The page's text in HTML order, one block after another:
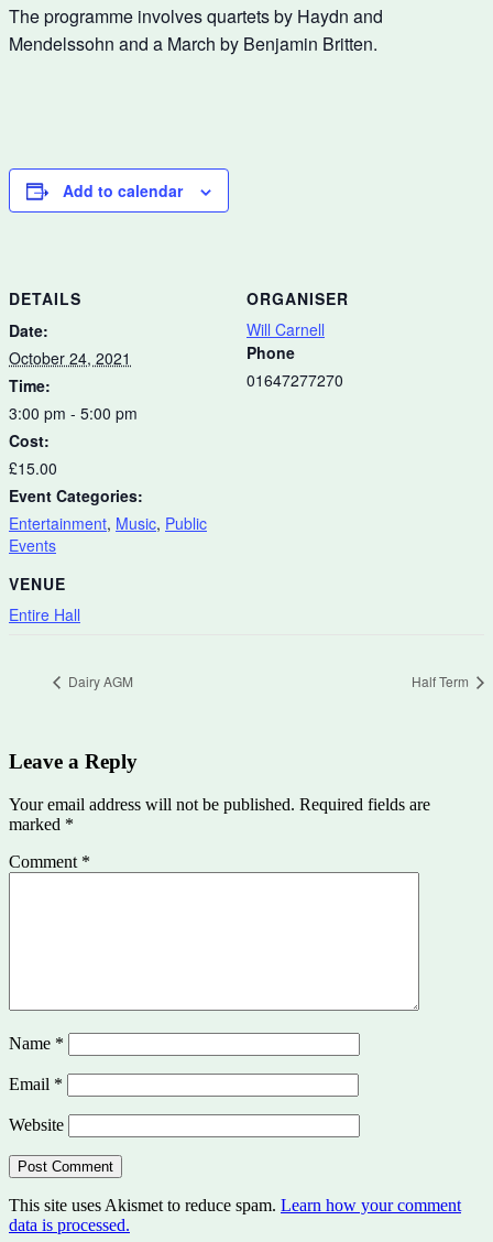
The programme involves quartets by Haydn and
Mendelssohn and a March by Benjamin Britten.
Add to calendar
DETAILS
Date:
October 24, 2021
Time:
3:00 pm - 5:00 pm
Cost:
£15.00
Event Categories:
Entertainment, Music, Public
Events
VENUE
Entire Hall
ORGANISER
Will Carnell
Phone
01647277270
Dairy AGM Half Term
Leave a Reply
Your email address will not be published. Required fields are
marked *
Comment *
Name *
Email *
Website
This site uses Akismet to reduce spam. Learn how your comment
data is processed.